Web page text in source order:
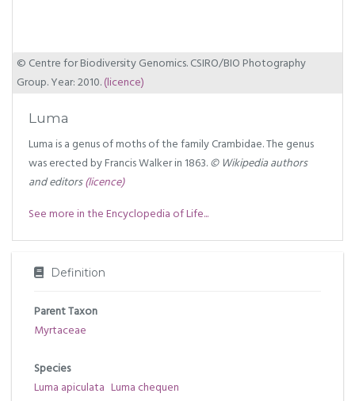
© Centre for Biodiversity Genomics. CSIRO/BIO Photography
Group. Year: 2010.(licence)
Luma
Luma is a genus of moths of the family Crambidae. The genus
was erected by Francis Walker in 1863.© Wikipedia authors
and editors(licence)
See more in the Encyclopedia of Life...
Definition
Parent Taxon
Myrtaceae
Species
Luma apiculata Luma chequen